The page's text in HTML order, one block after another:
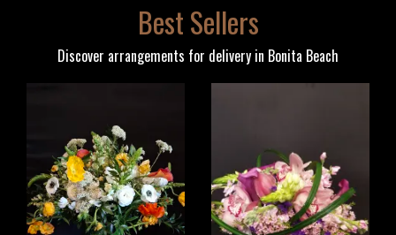
Best Sellers
Discover arrangements for delivery in Bonita Beach